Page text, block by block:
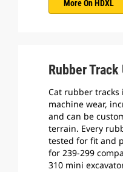
More On HDXL
Rubber
Cat rubber
machine wear,
and can be
terrain. Every
tested for fit and
for 239-299
310 mini